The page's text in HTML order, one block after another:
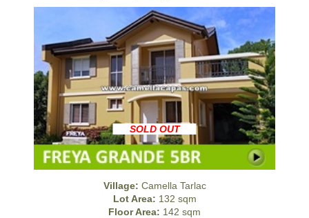
SOLD OUT
Village: Camella Tarlac
Lot Area: 132 sqm
Floor Area: 142 sqm